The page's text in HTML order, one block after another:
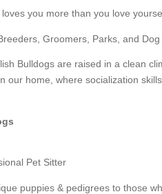
you more than you love
Groomers, Parks, and Dog
Bulldogs are raised in a clean
home, where socialization
Pet Sitter
puppies & pedigrees to those